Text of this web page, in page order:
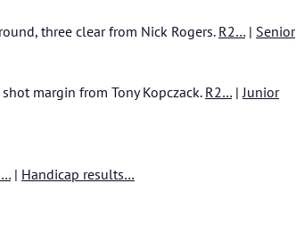
three clear from Nick Rogers. R2… | Senior
margin from Tony Kopczack. R2… |Junior
| Handicap results…